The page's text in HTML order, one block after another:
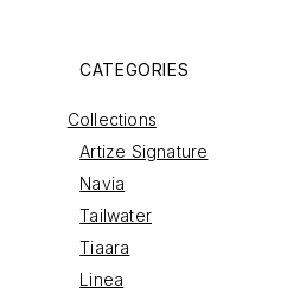
CATEGORIES
Collections
Artize Signature
Navia
Tailwater
Tiaara
Linea